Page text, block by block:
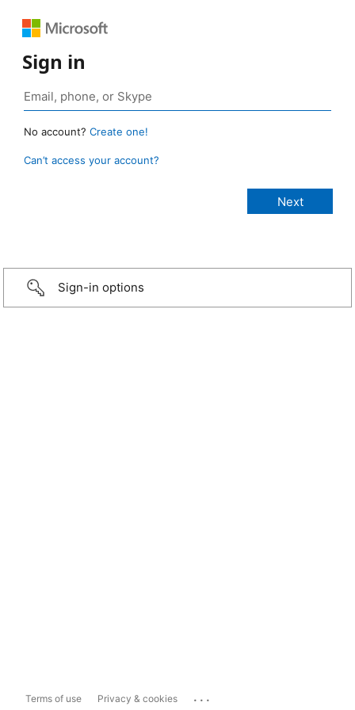
Sign in
No account? Create one!
Can’t access your account?
Sign-in options
Terms of use Privacy & cookies ...